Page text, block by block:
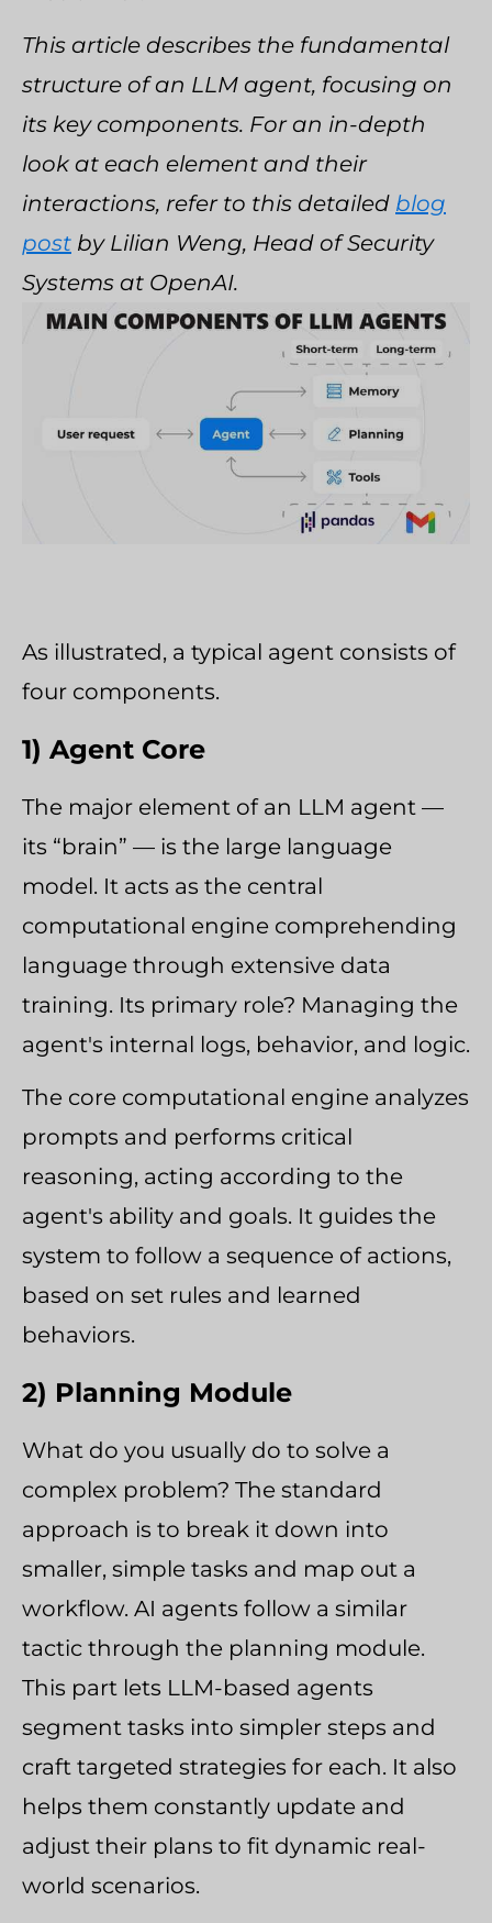
This article describes the fundamental
structure of an LLM agent, focusing on
its key components. For an in-depth
look at each element and their
interactions, refer to this detailed blog
post by Lilian Weng, Head of Security
Systems at OpenAI.
As illustrated, a typical agent consists of
four components.
1) Agent Core
The major element of an LLM agent —
its “brain” — is the large language
model. It acts as the central
computational engine comprehending
language through extensive data
training. Its primary role? Managing the
agent's internal logs, behavior, and logic.
The core computational engine analyzes
prompts and performs critical
reasoning, acting according to the
agent's ability and goals. It guides the
system to follow a sequence of actions,
based on set rules and learned
behaviors.
2) Planning Module
What do you usually do to solve a
complex problem? The standard
approach is to break it down into
smaller, simple tasks and map out a
workflow. AI agents follow a similar
tactic through the planning module.
This part lets LLM-based agents
segment tasks into simpler steps and
craft targeted strategies for each. It also
helps them constantly update and
adjust their plans to fit dynamic real-
world scenarios.